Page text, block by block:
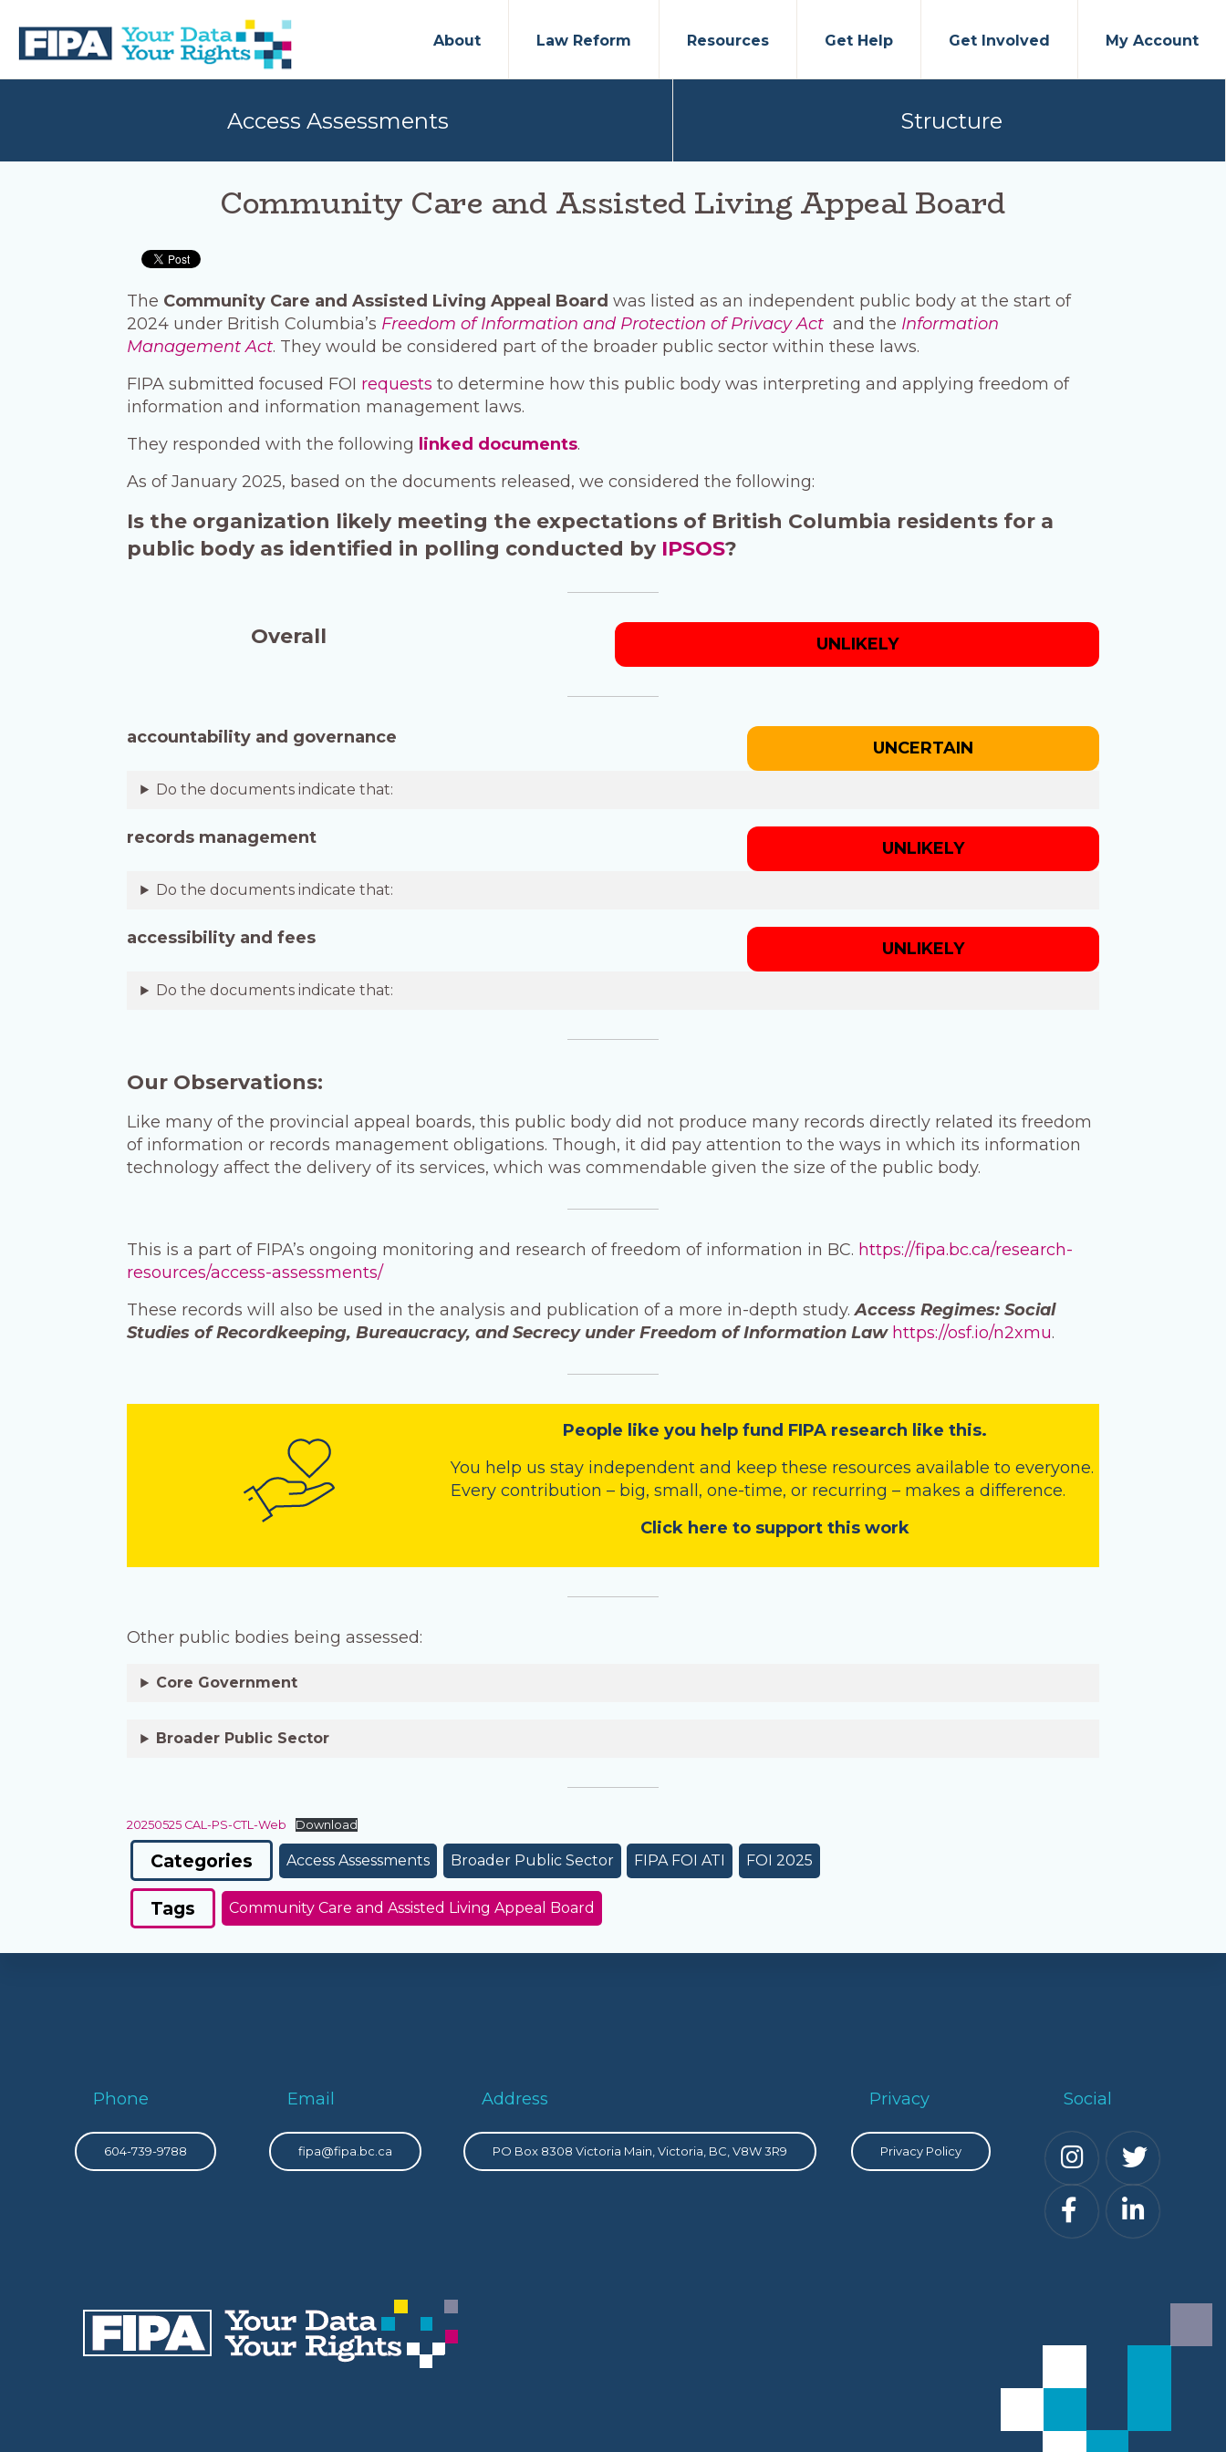
primary
main
BC
AND
About Law Reform Resources Get Help Get Involved My Account
Access Assessments Structure
Community Care and Assisted Living Appeal Board
The Community Care and Assisted Living Appeal Board was listed as an independent public body at the start of
2024 under British Columbia’s Freedom of Information and Protection of Privacy Act and the Information
Management Act. They would be considered part of the broader public sector within these laws.
FIPA submitted focused FOI requeststo determine how this public body was interpreting and applying freedom of
information and information management laws.
They responded with the following linked documents.
As of January 2025, based on the documents released, we considered the following:
Is the organization likely meeting the expectations of British Columbia residents for a
public body as identified in polling conducted by IPSOS?
Overall UNLIKELY
accountability and governance
UNCERTAIN
Do the documents indicate that:
records management
UNLIKELY
Do the documents indicate that:
accessibility and fees
UNLIKELY
Do the documents indicate that:
Our Observations:
Like many of the provincial appeal boards, this public body did not produce many records directly related its freedom
of information or records management obligations. Though, it did pay attention to the ways in which its information
technology affect the delivery of its services, which was commendable given the size of the public body.
This is a part of FIPA’s ongoing monitoring and research of freedom of information in BC. https://fipa.bc.ca/research-
resources/access-assessments/
These records will also be used in the analysis and publication of a more in-depth study.Access Regimes: Social
Studies of Recordkeeping, Bureaucracy, and Secrecy under Freedom of Information Law https://osf.io/n2xmu.
People like you help fund FIPA research like this.
You help us stay independent and keep these resources available to everyone.
Every contribution – big, small, one-time, or recurring – makes a difference.
Click here to support this work
Other public bodies being assessed:
Core Government
Broader Public Sector
20250525 CAL-PS-CTL-Web Download
Categories Access Assessments Broader Public Sector FIPA FOI ATI FOI 2025
Tags Community Care and Assisted Living Appeal Board
Phone
604-739-9788
Email
fipa@fipa.bc.ca
Address
PO Box 8308 Victoria Main, Victoria, BC, V8W 3R9
Privacy
Privacy Policy
Social